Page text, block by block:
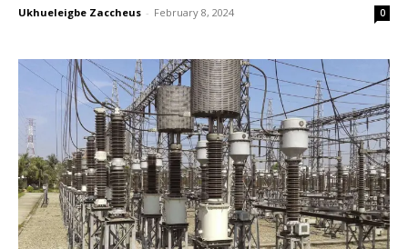
Ukhueleigbe Zaccheus - February 8, 2024 0